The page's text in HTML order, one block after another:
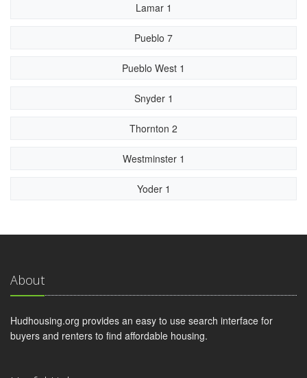
Lamar 1
Pueblo 7
Pueblo West 1
Snyder 1
Thornton 2
Westminster 1
Yoder 1
About
Hudhousing.org provides an easy to use search interface for
buyers and renters to find affordable housing.